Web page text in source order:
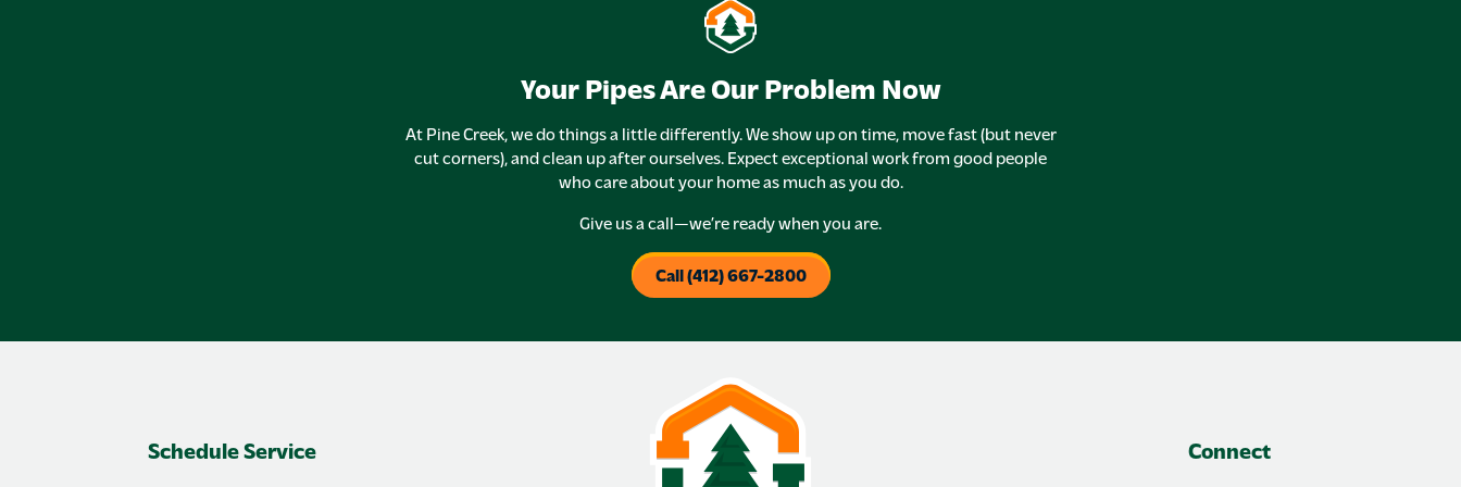
Your Pipes Are Our Problem Now
At Pine Creek, we do things a little differently. We show up on time, move fast (but never
cut corners), and clean up after ourselves. Expect exceptional work from good people
who care about your home as much as you do.
Give us a call—we’re ready when you are.
Call (412) 667-2800
Schedule Service Connect